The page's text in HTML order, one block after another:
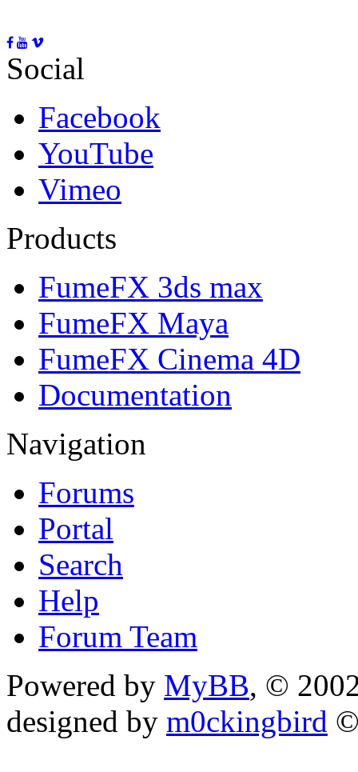
Social
Facebook
YouTube
Vimeo
Products
FumeFX 3ds max
FumeFX Maya
FumeFX Cinema 4D
Documentation
Navigation
Forums
Portal
Search
Help
Forum Team
Powered by MyBB, ©
designed by m0ckingbird